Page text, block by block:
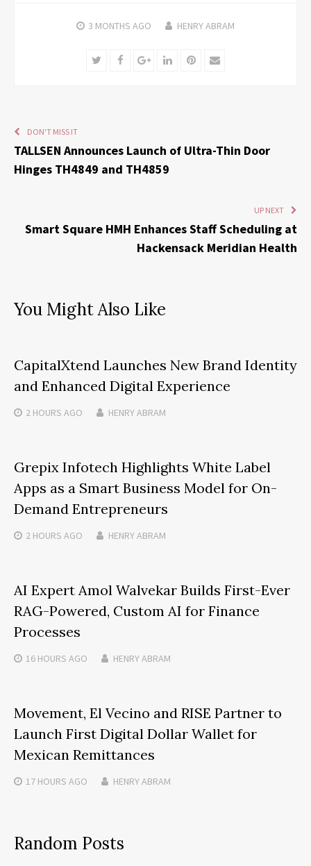
3 MONTHS AGO HENRY ABRAM
TwitterFacebookGoogle+LinkedInPinterest
Email
DON'T MISS IT
TALLSEN Announces Launch of Ultra-Thin Door
Hinges TH4849 and TH4859
UP NEXT
Smart Square HMH Enhances Staff Scheduling at
Hackensack Meridian Health
You Might Also Like
CapitalXtend Launches New Brand Identity
and Enhanced Digital Experience
2 HOURS AGO HENRY ABRAM
Grepix Infotech Highlights White Label
Apps as a Smart Business Model for On-
Demand Entrepreneurs
2 HOURS AGO HENRY ABRAM
AI Expert Amol Walvekar Builds First-Ever
RAG-Powered, Custom AI for Finance
Processes
16 HOURS AGO HENRY ABRAM
Movement, El Vecino and RISE Partner to
Launch First Digital Dollar Wallet for
Mexican Remittances
17 HOURS AGO HENRY ABRAM
Random Posts